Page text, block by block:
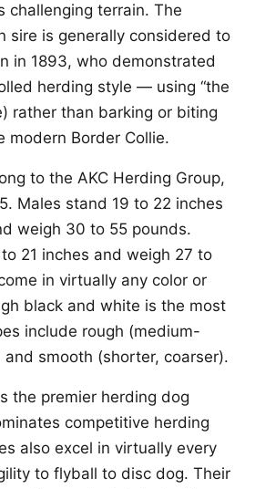
challenging terrain. The
sire is generally considered to
in 1893, who demonstrated
herding style — using “the
rather than barking or biting
Border Collie.
to the AKC Herding Group,
Males stand 19 to 22 inches
weigh 30 to 55 pounds.
21 inches and weigh 27 to
in virtually any color or
black and white is the most
include rough (medium-
smooth (shorter, coarser).
the premier herding dog
competitive herding
also excel in virtually every
to flyball to disc dog. Their